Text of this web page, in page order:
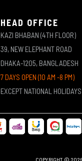
HEAD OFFICE
KAZI BHABAN (4TH FLOOR)
39, NEW ELEPHANT ROAD
DHAKA-1205, BANGLADESH
7 DAYS OPEN (10 AM -8 PM)
EXCEPT NATIONAL